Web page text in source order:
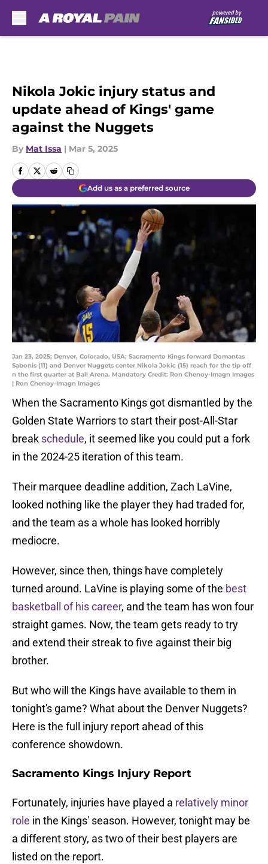
Nikola Jokic injury status and
update ahead of Kings' game
against the Nuggets
By Mat Issa | Mar 5, 2025
Add us as a preferred source
Jan 23, 2025; Denver, Colorado, USA; Sacramento Kings forward Domantas
Sabonis (11) and Denver Nuggets center Nikola Jokic (15) reach for the tip off
n the first quarter at Ball Arena. Mandatory Credit: Ron Chenoy-Imagn Images
| Ron Chenoy-Imagn Images
When the Sacramento Kings got dismantled by the
Golden State Warriors to start their post-All-Star
break schedule, it seemed like you could put a fork
in the 2024-25 iteration of this team.
Their marquee deadline addition, Zach LaVine,
looked nothing like the player they had traded for,
and the team as a whole has looked horribly
mediocre.
However, since then, things have completely
turned around. LaVine is playing some of the best
basketball of his career, and the team has won four
straight games. Now, the team gets ready to try
and extend their streak to five against their big
brother.
But who will the Kings have available to them in
tonight's game? What about the Denver Nuggets?
Here is the full injury report ahead of this
conference showdown.
Sacramento Kings Injury Report
Fortunately, injuries have played a relatively minor
role in the Kings' season. However, tonight may be
a different story, as two of their best players are
listed on the report.